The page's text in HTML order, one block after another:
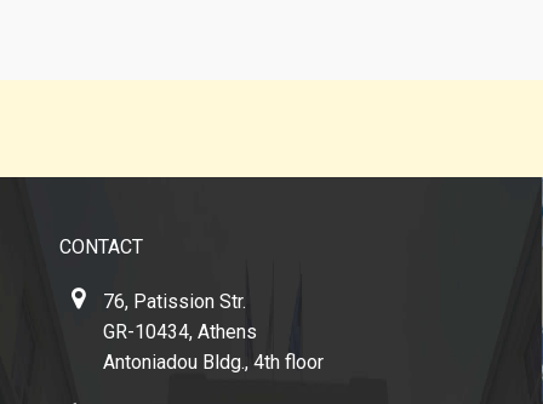
CONTACT
76, Patission Str.
GR-10434, Athens
Antoniadou Bldg., 4th floor